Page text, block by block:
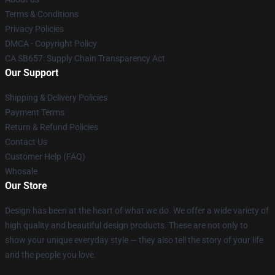
Terms & Conditions
Privacy Policies
DMCA - Copyright Policy
CA SB657: Supply Chain Transparency Act
Our Support
Shipping & Delivery Policies
Payment Terms
Return & Refund Policies
Contact Us
Customer Help (FAQ)
Whosale
Our Store
Design has been at the heart of what we do. We offer a wide variety of
high quality and beautiful design products. These are not only to
show your unique everyday style — they also tell the story of your life
and the people you love.